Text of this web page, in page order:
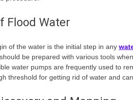
Flood Water
of the water is the initial step in any
be prepared with various tools
water pumps are frequently used to
threshold for getting rid of water and